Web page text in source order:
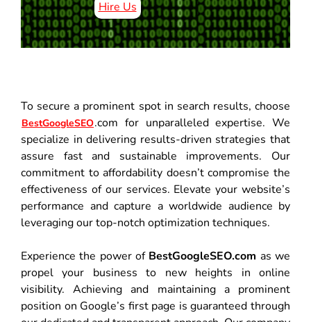
Hire Us
To secure a prominent spot in search results, choose
BestGoogleSEO.com for unparalleled expertise. We
specialize in delivering results-driven strategies that
assure fast and sustainable improvements. Our
commitment to affordability doesn’t compromise the
effectiveness of our services. Elevate your website’s
performance and capture a worldwide audience by
leveraging our top-notch optimization techniques.
Experience the power of BestGoogleSEO.com as we
propel your business to new heights in online
visibility. Achieving and maintaining a prominent
position on Google’s first page is guaranteed through